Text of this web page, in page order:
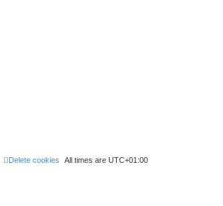
All times are UTC+01:00
Delete cookies